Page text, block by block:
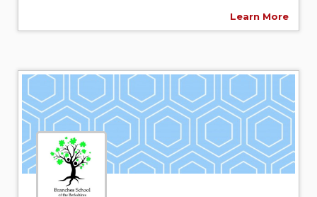
Learn More